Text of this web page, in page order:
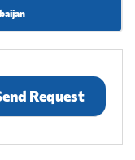
Request